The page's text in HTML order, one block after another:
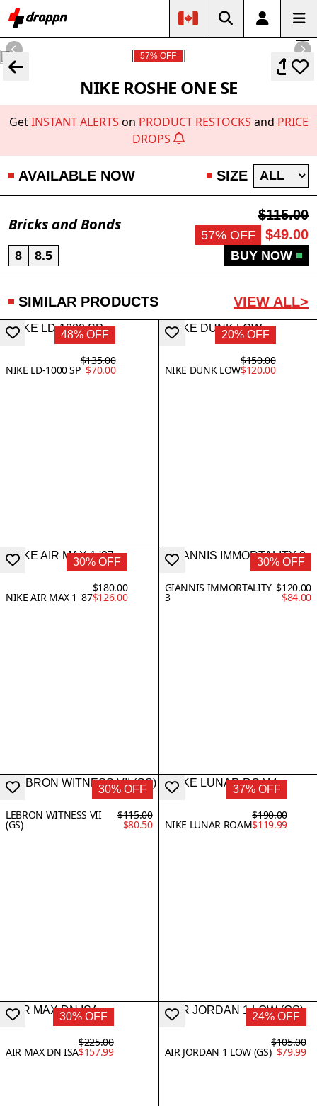
57% OFF
NIKE ROSHE ONE SE
GetINSTANT ALERTS on PRODUCT RESTOCKS and PRICE
DROPS
AVAILABLE NOW SIZE
Bricks and Bonds
$115.00
57% OFF $49.00
8 8.5 BUY NOW
SIMILAR PRODUCTS VIEW ALL>
48% OFF
NIKE LD-1000 SP
$135.00
$70.00
20% OFF
NIKE DUNK LOW
$150.00
$120.00
30% OFF
NIKE AIR MAX 1 '87
$180.00
$126.00
30% OFF
GIANNIS IMMORTALITY
3
$120.00
$84.00
30% OFF
LEBRON WITNESS VII
(GS)
$115.00
$80.50
37% OFF
NIKE LUNAR ROAM
$190.00
$119.99
30% OFF
AIR MAX DN ISA
$225.00
$157.99
24% OFF
AIR JORDAN 1 LOW (GS)
$105.00
$79.99